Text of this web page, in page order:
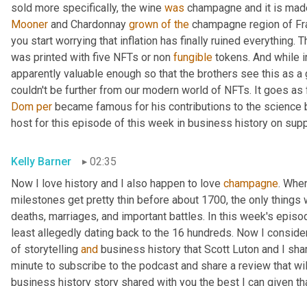
sold more specifically, the wine was champagne and it is
Mooner and Chardonnay grown of the champagne region of
you start worrying that inflation has finally ruined everything.
was printed with five NFTs or non fungible tokens. And while
apparently valuable enough so that the brothers see this as
couldn't be further from our modern world of NFTs. It goes
Dom per became famous for his contributions to the science
host for this episode of this week in business history on
Kelly Barner
02:35
Now I love history and I also happen to love champagne.
milestones get pretty thin before about 1700, the only things
deaths, marriages, and important battles. In this week's
least allegedly dating back to the 16 hundreds. Now I
of storytelling and business history that Scott Luton and I
minute to subscribe to the podcast and share a review that
business history story shared with you the best I can given